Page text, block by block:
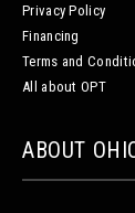
Privacy Policy
Financing
Terms and
All about OPT
ABOUT